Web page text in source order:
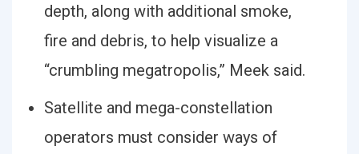
depth, along with additional smoke,
fire and debris, to help visualize a
“crumbling megatropolis,” Meek said.
Satellite and mega-constellation
operators must consider ways of